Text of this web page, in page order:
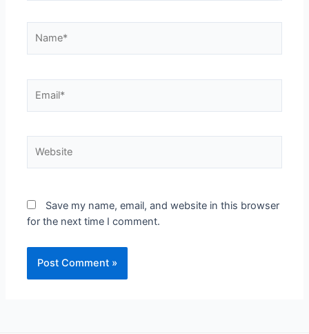
Save my name, email, and website in this browser
for the next time I comment.